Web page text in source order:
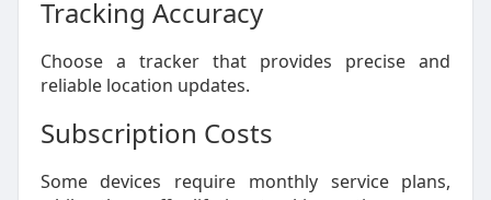
Tracking Accuracy
Choose a tracker that provides precise and
reliable location updates.
Subscription Costs
Some devices require monthly service plans,